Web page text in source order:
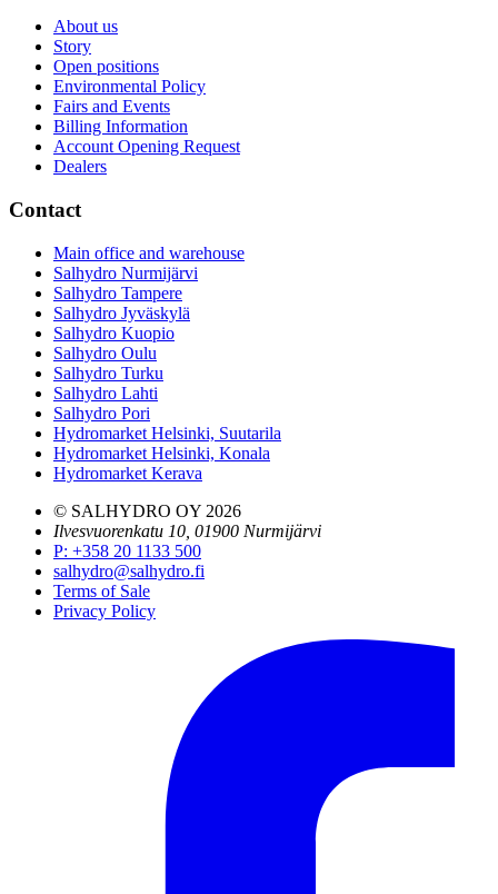
About us
Story
Open positions
Environmental Policy
Fairs and Events
Billing Information
Account Opening Request
Dealers
Contact
Main office and warehouse
Salhydro Nurmijärvi
Salhydro Tampere
Salhydro Jyväskylä
Salhydro Kuopio
Salhydro Oulu
Salhydro Turku
Salhydro Lahti
Salhydro Pori
Hydromarket Helsinki, Suutarila
Hydromarket Helsinki, Konala
Hydromarket Kerava
© SALHYDRO OY 2026
Ilvesvuorenkatu 10, 01900 Nurmijärvi
P: +358 20 1133 500
salhydro@salhydro.fi
Terms of Sale
Privacy Policy